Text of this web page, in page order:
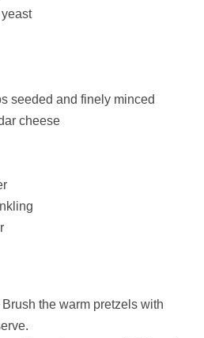
seeded and finely minced
cheese
Brush the warm pretzels with